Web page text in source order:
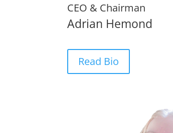
CEO & Chairman
Adrian Hemond
Read Bio